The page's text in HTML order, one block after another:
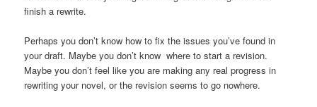
finish a rewrite.
Perhaps you don’t know how to fix the issues you’ve found in
your draft. Maybe you don’t know where to start a revision.
Maybe you don’t feel like you are making any real progress in
rewriting your novel, or the revision seems to go nowhere.